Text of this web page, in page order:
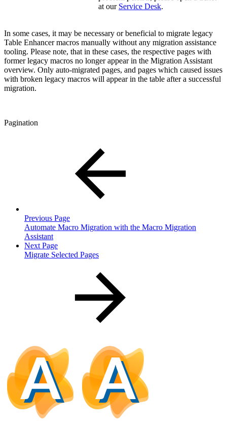
at our Service Desk.
In some cases, it may be necessary or beneficial to migrate legacy
Table Enhancer macros manually without any migration assistance
tooling. Please note, that in these cases, the respective pages with
former legacy macros no longer appear in the Migration Assistant
overview. Only auto-migrated pages, and pages which caused issues
with broken legacy macros will appear in the table after a successful
migration.
Pagination
Previous Page
Automate Macro Migration with the Macro Migration
Assistant
Next Page
Migrate Selected Pages